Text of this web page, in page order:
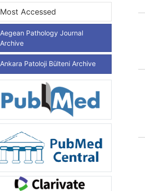
Most Accessed
Aegean Pathology Journal
Archive
Ankara Patoloji Bülteni Archive